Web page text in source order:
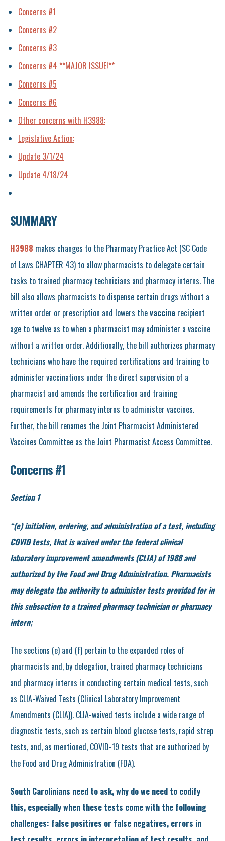
Concerns #1
Concerns #2
Concerns #3
Concerns #4 **MAJOR ISSUE!**
Concerns #5
Concerns #6
Other concerns with H3988:
Legislative Action:
Update 3/1/24
Update 4/18/24
SUMMARY
H3988 makes changes to the Pharmacy Practice Act (SC Code
of Laws CHAPTER 43) to allow pharmacists to delegate certain
tasks to trained pharmacy technicians and pharmacy interns. The
bill also allows pharmacists to dispense certain drugs without a
written order or prescription and lowers thevaccine recipient
age to twelve as to when a pharmacist may administer a vaccine
without a written order. Additionally, the bill authorizes pharmacy
technicians who have the required certifications and training to
administer vaccinations under the direct supervision of a
pharmacist and amends the certification and training
requirements for pharmacy interns to administer vaccines.
Further, the bill renames the Joint Pharmacist Administered
Vaccines Committee as the Joint Pharmacist Access Committee.
Concerns #1
Section 1
“(e) initiation, ordering, and administration of a test, including
COVID tests, that is waived under the federal clinical
laboratory improvement amendments (CLIA) of 1988 and
authorized by the Food and Drug Administration. Pharmacists
may delegate the authority to administer tests provided for in
this subsection to a trained pharmacy technician or pharmacy
intern;
The sections (e) and (f) pertain to the expanded roles of
pharmacists and, by delegation, trained pharmacy technicians
and pharmacy interns in conducting certain medical tests, such
as CLIA-Waived Tests (Clinical Laboratory Improvement
Amendments (CLIA)). CLIA-waived tests include a wide range of
diagnostic tests, such as certain blood glucose tests, rapid strep
tests, and, as mentioned, COVID-19 tests that are authorized by
the Food and Drug Administration (FDA).
South Carolinians need to ask, why do we need to codify
this, especially when these tests come with the following
challenges: false positives or false negatives, errors in